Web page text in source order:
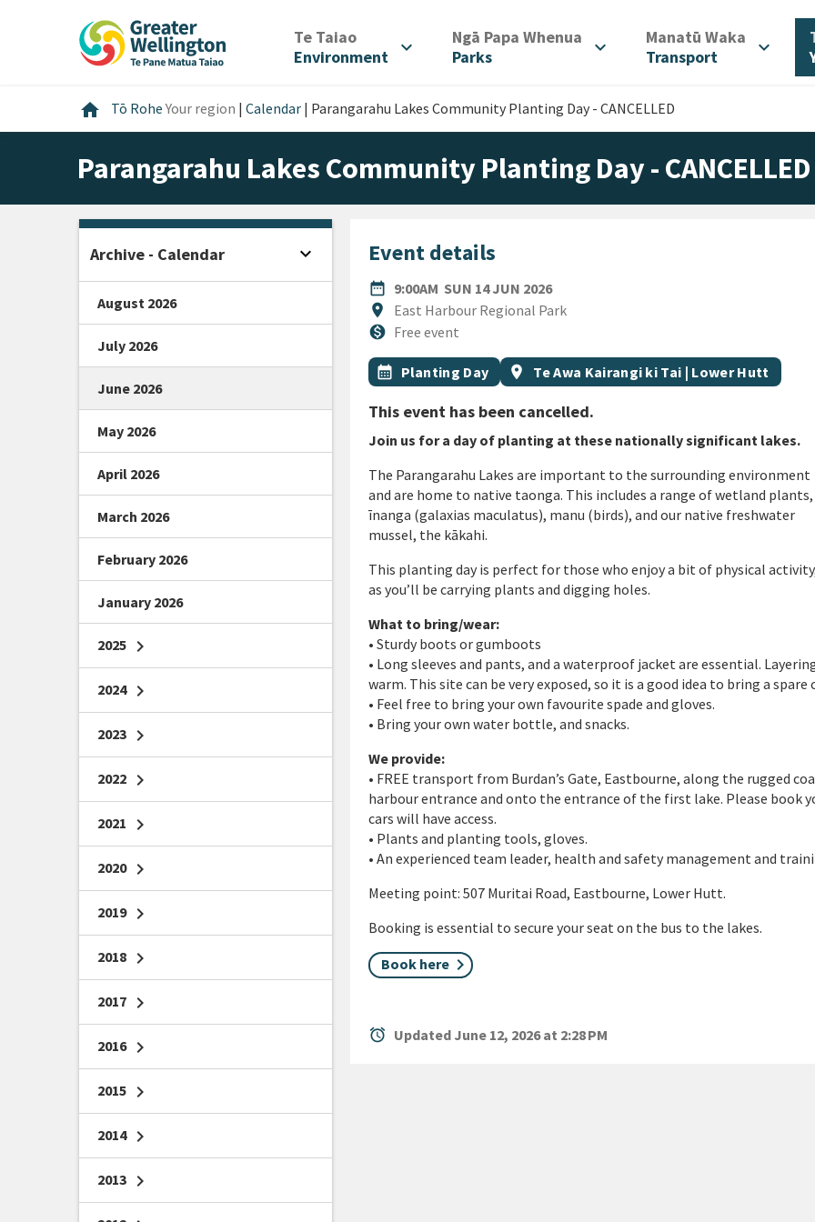
Te Taiao/
Environment
expand_more Ngā Papa Whenua
Parks
expand_more Manatū Waka
Transport
expand_more
home Home
Tō RoheYour region | Calendar | Parangarahu Lakes Community Planting Day - CANCELLED
Parangarahu Lakes Community Planting Day - CANCELLED
Event details
date_range
DATE9:00AM SUN 14 JUN 2026
location_on
Location
East Harbour Regional Park
monetization_on
CostFree event
All Tags
Event topic
calendar_month Planting Day Event region
location_on Te Awa Kairangi ki Tai | Lower Hutt
This event has been cancelled.
Join us for a day of planting at these nationally significant lakes.
The Parangarahu Lakes are important to the surrounding environment
and are home to native taonga. This includes a range of wetland plants,
īnanga (galaxias maculatus), manu (birds), and our native freshwater
mussel, the kākahi.
This planting day is perfect for those who enjoy a bit of physical
as you’ll be carrying plants and digging holes.
What to bring/wear:
• Sturdy boots or gumboots
• Long sleeves and pants, and a waterproof jacket are essential.
warm. This site can be very exposed, so it is a good idea to bring a
• Feel free to bring your own favourite spade and gloves.
• Bring your own water bottle, and snacks.
We provide:
• FREE transport from Burdan’s Gate, Eastbourne, along the rugged
harbour entrance and onto the entrance of the first lake. Please book
cars will have access.
• Plants and planting tools, gloves.
• An experienced team leader, health and safety management and
Meeting point: 507 Muritai Road, Eastbourne, Lower Hutt.
Booking is essential to secure your seat on the bus to the lakes.
Book here
alarm Updated June 12, 2026 at 2:28 PM
Archive - Calendar expand_more Open sidebar
August 2026
July 2026
June 2026
May 2026
April 2026
March 2026
February 2026
January 2026
2025 chevron_right
2024 chevron_right
2023 chevron_right
2022 chevron_right
2021 chevron_right
2020 chevron_right
2019 chevron_right
2018 chevron_right
2017 chevron_right
2016 chevron_right
2015 chevron_right
2014 chevron_right
2013 chevron_right